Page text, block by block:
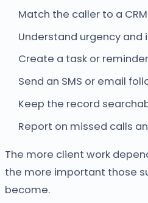
Match the caller to a
Understand urgency and
Create a task or reminder
Send an SMS or email
Keep the record
Report on missed calls
The more client work
the more important those
become.